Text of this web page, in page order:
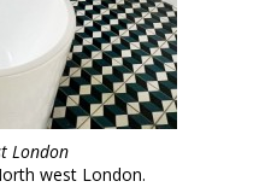
London
west London.